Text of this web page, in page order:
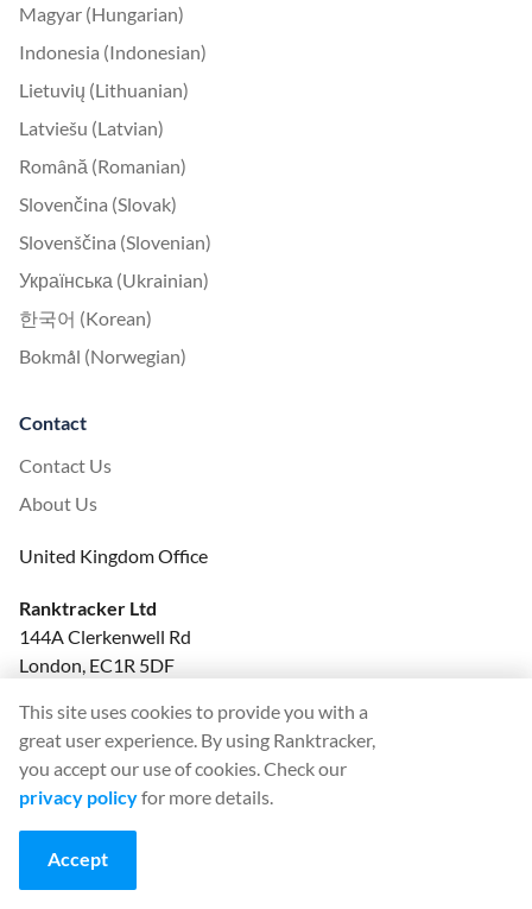
Magyar (Hungarian)
Indonesia (Indonesian)
Lietuvių (Lithuanian)
Latviešu (Latvian)
Română (Romanian)
Slovenčina (Slovak)
Slovenščina (Slovenian)
Українська (Ukrainian)
한국어 (Korean)
Bokmål (Norwegian)
Contact
Contact Us
About Us
United Kingdom Office
Ranktracker Ltd
144A Clerkenwell Rd
London, EC1R 5DF
felix@ranktracker.com
This site uses cookies to provide you with a
great user experience. By using Ranktracker,
you accept our use of cookies. Check our
privacy policyfor more details.
Accept